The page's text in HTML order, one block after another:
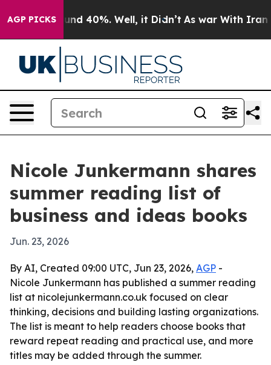
AGP PICKSAround 40%. Well, it Didn’t As war With Iran
Nicole Junkermann shares
summer reading list of
business and ideas books
Jun. 23, 2026
By AI, Created 09:00 UTC, Jun 23, 2026, AGP -
Nicole Junkermann has published a summer reading
list at nicolejunkermann.co.uk focused on clear
thinking, decisions and building lasting organizations.
The list is meant to help readers choose books that
reward repeat reading and practical use, and more
titles may be added through the summer.